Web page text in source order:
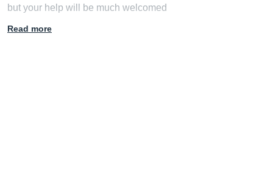
but your help will be much welcomed
Fill in the product description
Read more